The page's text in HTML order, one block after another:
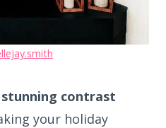
contrast
your holiday